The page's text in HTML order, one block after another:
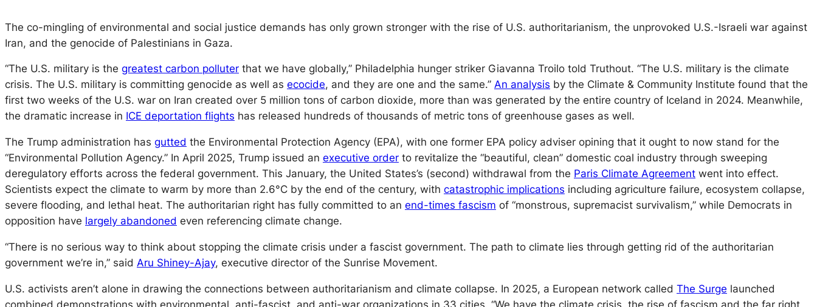
The co-mingling of environmental and social justice demands has only grown stronger with the rise of U.S. authoritarianism, the unprovoked U.S.-Israeli war against
Iran, and the genocide of Palestinians in Gaza.
“The U.S. military is the greatest carbon polluter that we have globally,” Philadelphia hunger striker Giavanna Troilo told Truthout. “The U.S. military is the climate
crisis. The U.S. military is committing genocide as well as ecocide, and they are one and the same.” An analysis by the Climate & Community Institute found that the
first two weeks of the U.S. war on Iran created over 5 million tons of carbon dioxide, more than was generated by the entire country of Iceland in 2024. Meanwhile,
the dramatic increase in ICE deportation flights has released hundreds of thousands of metric tons of greenhouse gases as well.
The Trump administration has gutted the Environmental Protection Agency (EPA), with one former EPA policy adviser opining that it ought to now stand for the
“Environmental Pollution Agency.” In April 2025, Trump issued an executive order to revitalize the “beautiful, clean” domestic coal industry through sweeping
deregulatory efforts across the federal government. This January, the United States’s (second) withdrawal from the Paris Climate Agreement went into effect.
Scientists expect the climate to warm by more than 2.6°C by the end of the century, with catastrophic implications including agriculture failure, ecosystem collapse,
severe flooding, and lethal heat. The authoritarian right has fully committed to an end-times fascism of “monstrous, supremacist survivalism,” while Democrats in
opposition have largely abandoned even referencing climate change.
“There is no serious way to think about stopping the climate crisis under a fascist government. The path to climate lies through getting rid of the authoritarian
government we’re in,” said Aru Shiney-Ajay, executive director of the Sunrise Movement.
U.S. activists aren’t alone in drawing the connections between authoritarianism and climate collapse. In 2025, a European network called The Surge launched
combined demonstrations with environmental, anti-fascist, and anti-war organizations in 33 cities. “We have the climate crisis, the rise of fascism and the far right